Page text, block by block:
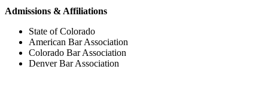
Admissions & Affiliations
State of Colorado
American Bar Association
Colorado Bar Association
Denver Bar Association